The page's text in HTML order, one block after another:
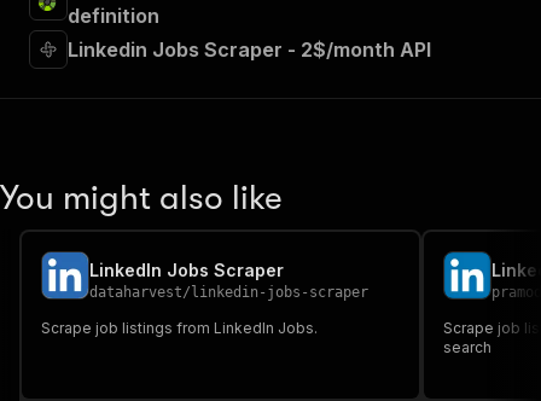
definition
Linkedin Jobs Scraper - 2$/month API
You might also like
LinkedIn Jobs Scraper
dataharvest/ linkedin-jobs-scraper
Scrape job listings from LinkedIn Jobs.
Scrape job
search